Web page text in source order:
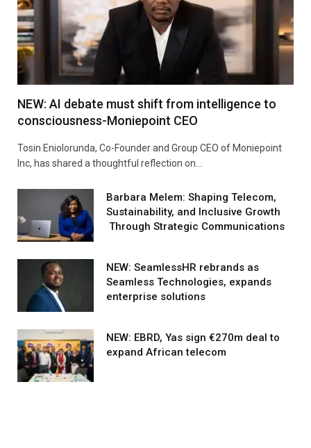
NEW: AI debate must shift from intelligence to
consciousness-Moniepoint CEO
Tosin Eniolorunda, Co-Founder and Group CEO of Moniepoint
Inc, has shared a thoughtful reflection on…
Barbara Melem: Shaping Telecom,
Sustainability, and Inclusive Growth
Through Strategic Communications
NEW: SeamlessHR rebrands as
Seamless Technologies, expands
enterprise solutions
NEW: EBRD, Yas sign €270m deal to
expand African telecom